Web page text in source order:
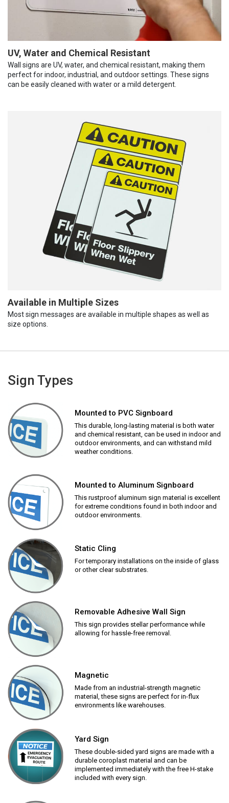
UV, Water and Chemical Resistant
Wall signs are UV, water, and chemical resistant, making them
perfect for indoor, industrial, and outdoor settings. These signs
can be easily cleaned with water or a mild detergent.
Available in Multiple Sizes
Most sign messages are available in multiple shapes as well as
size options.
Sign Types
Mounted to PVC Signboard
This durable, long-lasting material is both water
and chemical resistant, can be used in indoor and
outdoor environments, and can withstand mild
weather conditions.
Mounted to Aluminum Signboard
This rustproof aluminum sign material is excellent
for extreme conditions found in both indoor and
outdoor environments.
Static Cling
For temporary installations on the inside of glass
or other clear substrates.
Removable Adhesive Wall Sign
This sign provides stellar performance while
allowing for hassle-free removal.
Magnetic
Made from an industrial-strength magnetic
material, these signs are perfect for in-flux
environments like warehouses.
Yard Sign
These double-sided yard signs are made with a
durable coroplast material and can be
implemented immediately with the free H-stake
included with every sign.